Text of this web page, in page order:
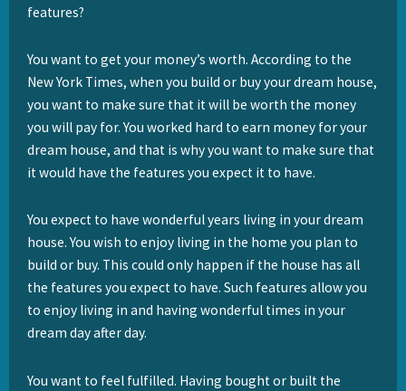
features?
You want to get your money’s worth. According to the
New York Times, when you build or buy your dream house,
you want to make sure that it will be worth the money
you will pay for. You worked hard to earn money for your
dream house, and that is why you want to make sure that
it would have the features you expect it to have.
You expect to have wonderful years living in your dream
house. You wish to enjoy living in the home you plan to
build or buy. This could only happen if the house has all
the features you expect to have. Such features allow you
to enjoy living in and having wonderful times in your
dream day after day.
You want to feel fulfilled. Having bought or built the